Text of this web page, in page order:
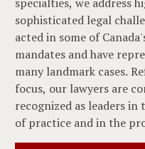
sophisticated legal
acted in some of
mandates and have
many landmark cases.
focus, our lawyers are
recognized as leaders in
of practice and in the